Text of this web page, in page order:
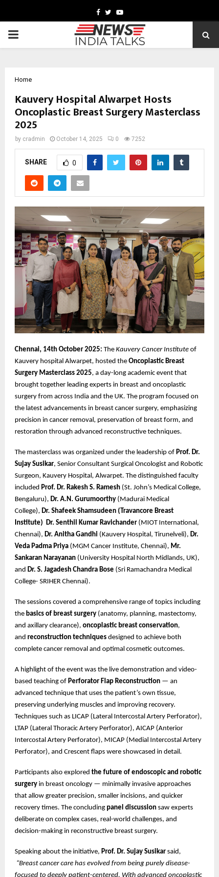
Facebook
TwitterYoutube
PRIMARY
Home
Kauvery Hospital Alwarpet Hosts
Oncoplastic Breast Surgery Masterclass
2025
by cradmin October 14, 2025 0 7252
SHARE 0
Chennai, 14th October 2025: The Kauvery Cancer Institute of
Kauvery hospital Alwarpet, hosted the Oncoplastic Breast
Surgery Masterclass 2025, a day-long academic event that
brought together leading experts in breast and oncoplastic
surgery from across India and the UK. The program focused on
the latest advancements in breast cancer surgery, emphasizing
precision in cancer removal, preservation of breast form, and
restoration through advanced reconstructive techniques.
The masterclass was organized under the leadership of Prof. Dr.
Sujay Susikar, Senior Consultant Surgical Oncologist and Robotic
Surgeon, Kauvery Hospital, Alwarpet. The distinguished faculty
included Prof. Dr. Rakesh S. Ramesh (St. John’s Medical College,
Bengaluru), Dr. A.N. Gurumoorthy (Madurai Medical
College), Dr. Shafeek Shamsudeen (Travancore Breast
Institute) Dr. Senthil Kumar Ravichander (MIOT International,
Chennai), Dr. Anitha Gandhi (Kauvery Hospital, Tirunelveli), Dr.
Veda Padma Priya (MGM Cancer Institute, Chennai), Mr.
Sankaran Narayanan (University Hospital North Midlands, UK),
and Dr. S. Jagadesh Chandra Bose (Sri Ramachandra Medical
College- SRIHER Chennai).
The sessions covered a comprehensive range of topics including
the basics of breast surgery (anatomy, planning, mastectomy,
and axillary clearance), oncoplastic breast conservation,
and reconstruction techniques designed to achieve both
complete cancer removal and optimal cosmetic outcomes.
A highlight of the event was the live demonstration and video-
based teaching of Perforator Flap Reconstruction — an
advanced technique that uses the patient’s own tissue,
preserving underlying muscles and improving recovery.
Techniques such as LICAP (Lateral Intercostal Artery Perforator),
LTAP (Lateral Thoracic Artery Perforator), AICAP (Anterior
Intercostal Artery Perforator), MICAP (Medial Intercostal Artery
Perforator), and Crescent flaps were showcased in detail.
Participants also explored the future of endoscopic and robotic
surgery in breast oncology — minimally invasive approaches
that allow greater precision, smaller incisions, and quicker
recovery times. The concluding panel discussion saw experts
deliberate on complex cases, real-world challenges, and
decision-making in reconstructive breast surgery.
Speaking about the initiative, Prof. Dr. Sujay Susikar said,
“Breast cancer care has evolved from being purely disease-
focused to deeply patient-centered. With advanced oncoplastic